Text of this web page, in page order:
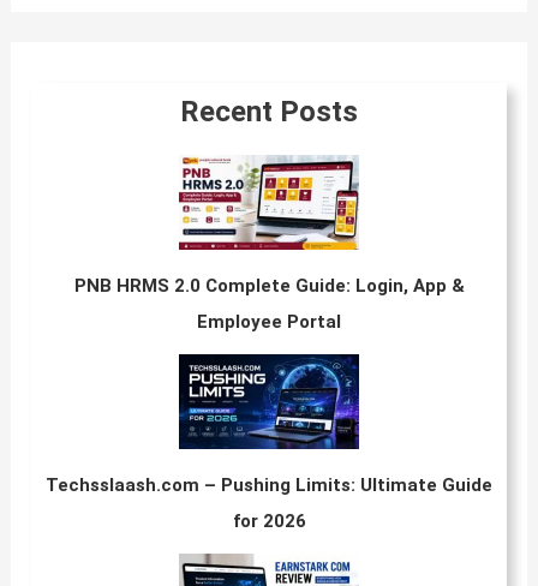
Recent Posts
PNB HRMS 2.0 Complete Guide: Login, App &
Employee Portal
Techsslaash.com – Pushing Limits: Ultimate Guide
for 2026